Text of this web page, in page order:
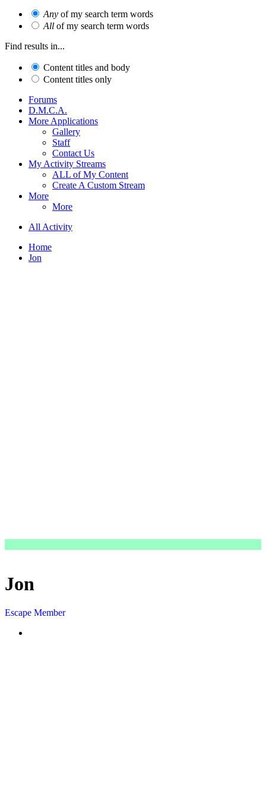
Any of my search term words
All of my search term words
Find results in...
Content titles and body
Content titles only
Forums
D.M.C.A.
More Applications
Gallery
Staff
Contact Us
My Activity Streams
ALL of My Content
Create A Custom Stream
More
More
All Activity
Home
Jon
Jon
Escape Member